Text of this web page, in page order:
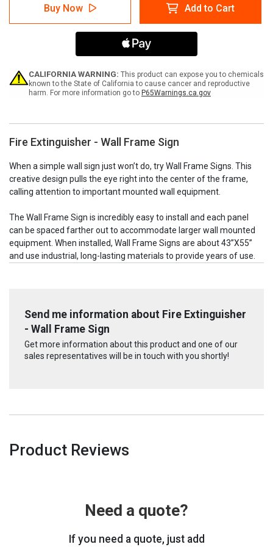
Extinguisher
-
Extinguisher
-
Wall
Sign
Buy Now Add to Cart
CALIFORNIA WARNING: This product can expose you to chemicals
known to the State of California to cause cancer and reproductive
harm. For more information go to P65Warnings.ca.gov
Fire Extinguisher - Wall Frame Sign
When a simple wall sign just won’t do, try Wall Frame Signs. This
creative design pulls the eye right into the center of the frame,
calling attention to important mounted wall equipment.
The Wall Frame Sign is incredibly easy to install and each panel
can be spaced farther out to accommodate larger wall mounted
equipment. When installed, Wall Frame Signs are about 43”X55”
and use industrial, long-lasting materials to provide years of use.
Send me information about Fire Extinguisher
- Wall Frame Sign
Get more information about this product and one of our
sales representatives will be in touch with you shortly!
Product Reviews
Need a quote?
If you need a quote, just add